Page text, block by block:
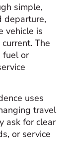
simple,
departure,
vehicle is
The
fuel or
uses
travel
ask for clear
or service